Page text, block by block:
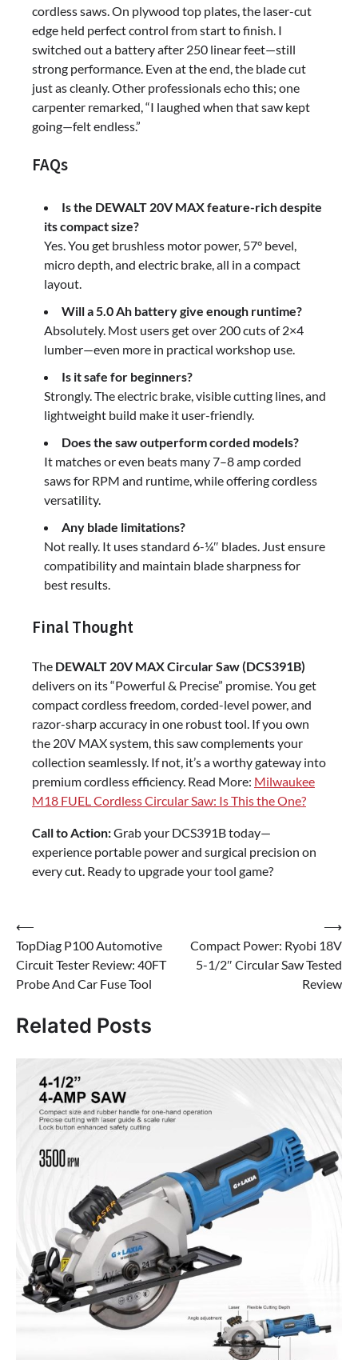
cordless saws. On plywood top plates, the laser-cut
edge held perfect control from start to finish. I
switched out a battery after 250 linear feet—still
strong performance. Even at the end, the blade cut
just as cleanly. Other professionals echo this; one
carpenter remarked, “I laughed when that saw kept
going—felt endless.”
FAQs
Is the DEWALT 20V MAX feature-rich despite
its compact size?
Yes. You get brushless motor power, 57° bevel,
micro depth, and electric brake, all in a compact
layout.
Will a 5.0 Ah battery give enough runtime?
Absolutely. Most users get over 200 cuts of 2×4
lumber—even more in practical workshop use.
Is it safe for beginners?
Strongly. The electric brake, visible cutting lines, and
lightweight build make it user-friendly.
Does the saw outperform corded models?
It matches or even beats many 7–8 amp corded
saws for RPM and runtime, while offering cordless
versatility.
Any blade limitations?
Not really. It uses standard 6-¼″ blades. Just ensure
compatibility and maintain blade sharpness for
best results.
Final Thought
The DEWALT 20V MAX Circular Saw (DCS391B)
delivers on its “Powerful & Precise” promise. You get
compact cordless freedom, corded-level power, and
razor-sharp accuracy in one robust tool. If you own
the 20V MAX system, this saw complements your
collection seamlessly. If not, it’s a worthy gateway into
premium cordless efficiency. Read More: Milwaukee
M18 FUEL Cordless Circular Saw: Is This the One?
Call to Action:Grab your DCS391B today—
experience portable power and surgical precision on
every cut. Ready to upgrade your tool game?
Post
navigation
⟵
TopDiag P100 Automotive
Circuit Tester Review: 40FT
Probe And Car Fuse Tool
Compact Power: Ryobi 18V
5-1/2″ Circular Saw Tested
Review
⟶
Related Posts